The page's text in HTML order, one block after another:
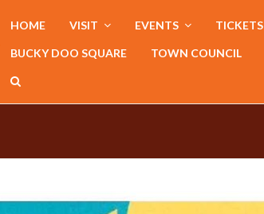
HOME VISIT EVENTS TICKETS
BUCKY DOO SQUARE TOWN COUNCIL